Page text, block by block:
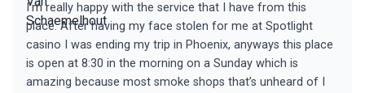
I’m really happy with the service that I have from this
place. After having my face stolen for me at Spotlight
casino I was ending my trip in Phoenix, anyways this place
is open at 8:30 in the morning on a Sunday which is
amazing because most smoke shops that’s unheard of I